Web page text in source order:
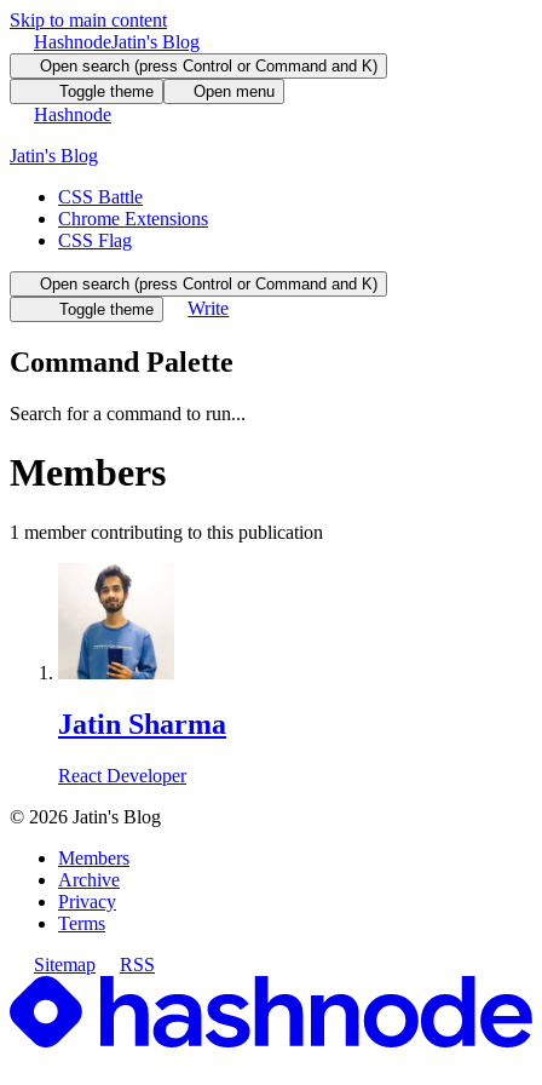
Skip to main content
HashnodeJatin's Blog
Open search (press Control or Command and K)
Toggle theme
Open menu
Hashnode
Jatin's Blog
CSS Battle
Chrome Extensions
CSS Flag
Open search (press Control or Command and K)
Toggle theme
Write
Command Palette
Search for a command to run...
Members
1 membercontributing to this publication
Jatin Sharma
React Developer
© 2026 Jatin's Blog
Members
Archive
Privacy
Terms
Sitemap
RSS